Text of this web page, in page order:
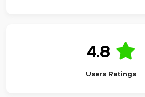
4.8
Users Ratings